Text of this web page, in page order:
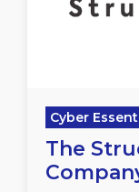
Cyber
The